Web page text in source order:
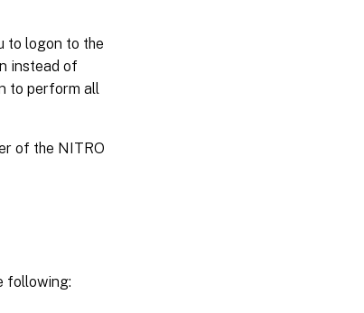
to logon to the
instead of
to perform all
of the NITRO
following: